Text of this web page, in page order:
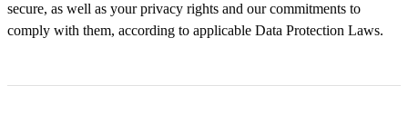
secure, as well as your privacy rights and our commitments to
comply with them, according to applicable Data Protection Laws.